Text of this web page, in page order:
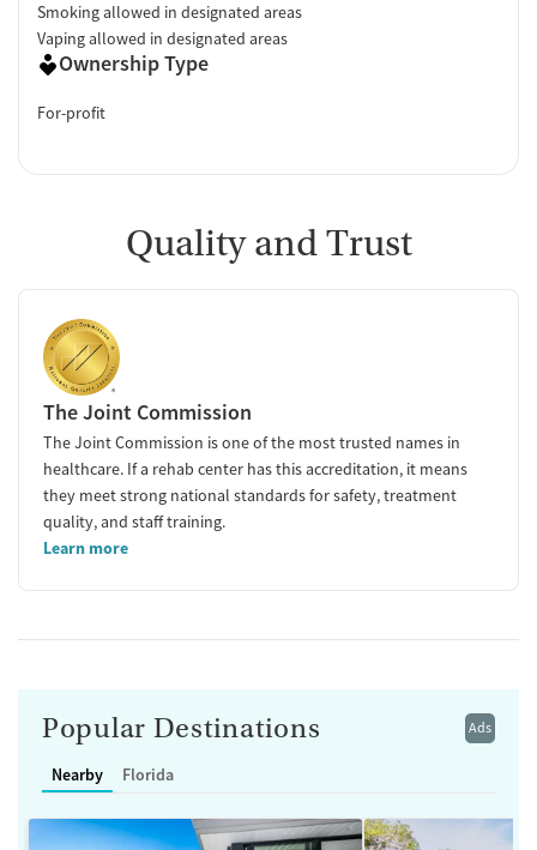
Smoking allowed in designated areas
Vaping allowed in designated areas
Ownership Type
For-profit
Quality and Trust
The Joint Commission
The Joint Commission is one of the most trusted names in
healthcare. If a rehab center has this accreditation, it means
they meet strong national standards for safety, treatment
quality, and staff training.
Learn more
Ads
Popular Destinations
Nearby Florida